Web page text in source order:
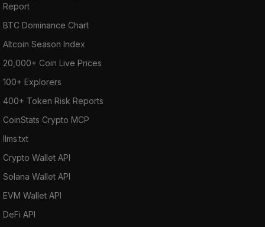
Report
BTC Dominance Chart
Altcoin Season Index
20,000+ Coin Live Prices
100+ Explorers
400+ Token Risk Reports
CoinStats Crypto MCP
llms.txt
Crypto Wallet API
Solana Wallet API
EVM Wallet API
DeFi API